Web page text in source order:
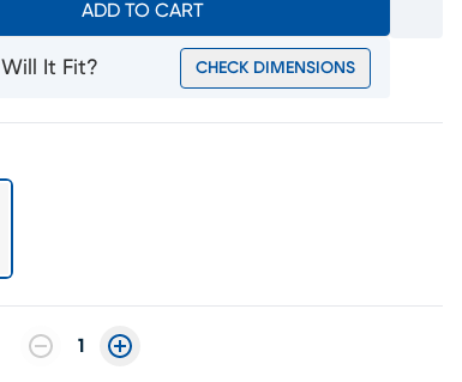
ADD TO CART
Will It Fit? CHECK DIMENSIONS
1